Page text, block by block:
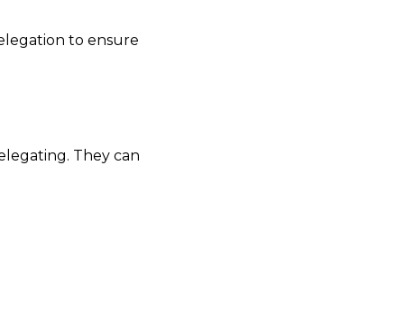
to ensure
They can